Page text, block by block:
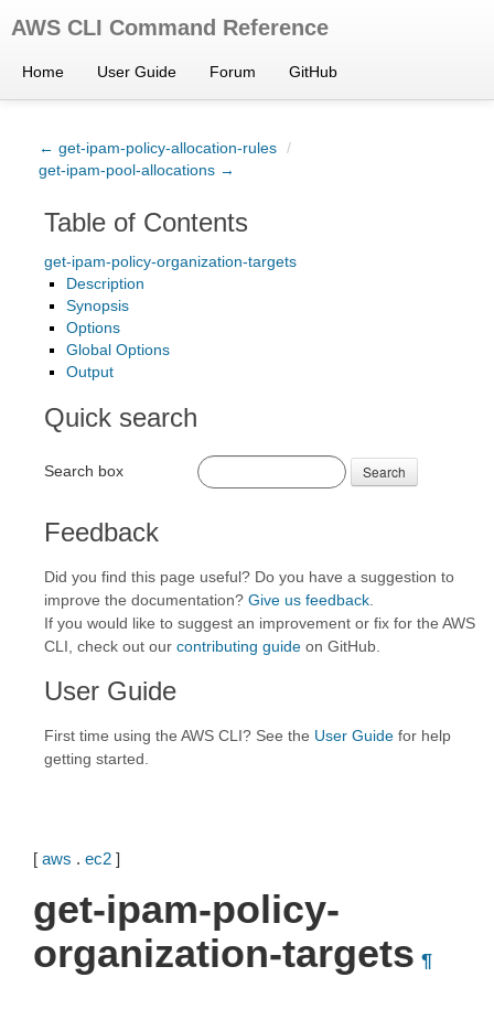
AWS CLI Command Reference
Home User Guide Forum GitHub
← get-ipam-policy-allocation-rules /
get-ipam-pool-allocations →
Table of Contents
get-ipam-policy-organization-targets
Description
Synopsis
Options
Global Options
Output
Quick search
Search box Search
Feedback
Did you find this page useful? Do you have a suggestion to
improve the documentation? Give us feedback
If you would like to suggest an improvement or fix for the AWS
CLI, check out our contributing guide on GitHub.
User Guide
First time using the AWS CLI? See the User Guide for help
getting started.
[ aws . ec2 ]
get-ipam-policy-
organization-targets ¶